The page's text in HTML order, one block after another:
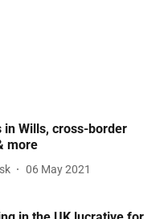
in Wills, cross-border
more
06 May 2021